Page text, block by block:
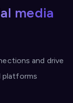
media
and drive
platforms